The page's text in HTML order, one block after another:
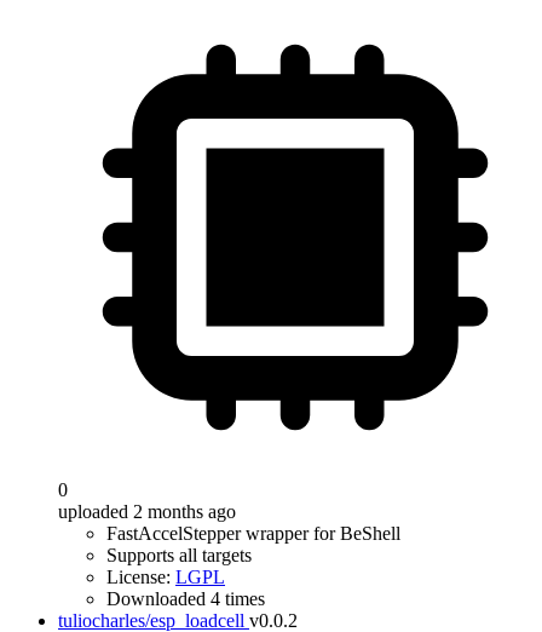
0
uploaded 2 months ago
FastAccelStepper wrapper for BeShell
Supports all targets
License: LGPL
Downloaded 4 times
tuliocharles/esp_loadcell v0.0.2